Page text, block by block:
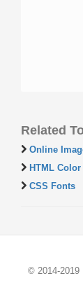
Related
Online
HTML
CSS Fonts
© 2014-2019